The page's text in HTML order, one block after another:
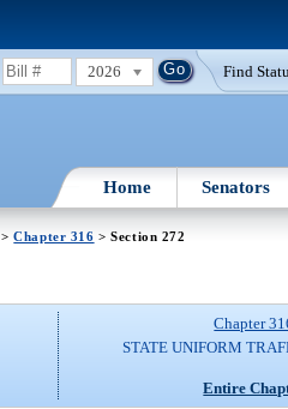
2026 Find
Home Senators
>Chapter 316 > Section 272
Chapter
STATE UNIFORM
Entire